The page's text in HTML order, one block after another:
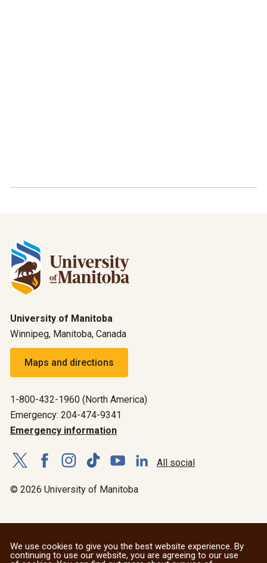
University of Manitoba
Winnipeg, Manitoba, Canada
Maps and directions
1-800-432-1960 (North America)
Emergency: 204-474-9341
Emergency information
All social
© 2026 University of Manitoba
We use cookies to give you the best website experience. By
continuing to use our website, you are agreeing to our use